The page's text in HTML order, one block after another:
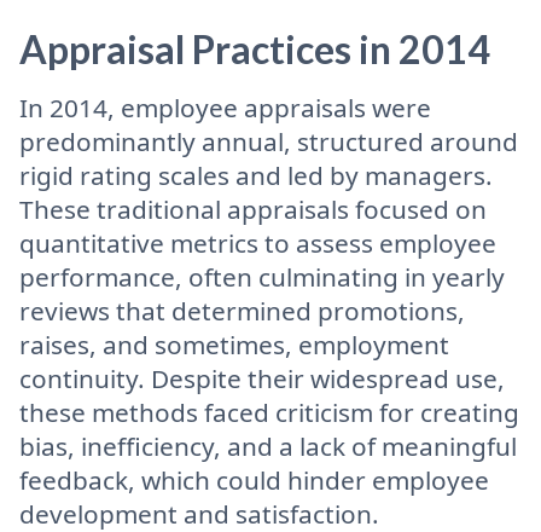
Appraisal Practices in 2014
In 2014, employee appraisals were
predominantly annual, structured around
rigid rating scales and led by managers.
These traditional appraisals focused on
quantitative metrics to assess employee
performance, often culminating in yearly
reviews that determined promotions,
raises, and sometimes, employment
continuity. Despite their widespread use,
these methods faced criticism for creating
bias, inefficiency, and a lack of meaningful
feedback, which could hinder employee
development and satisfaction.